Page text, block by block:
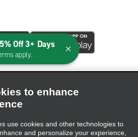
to enhance
use cookies and other technologies to
and personalize your experience,
Off 3+ Days
apply.